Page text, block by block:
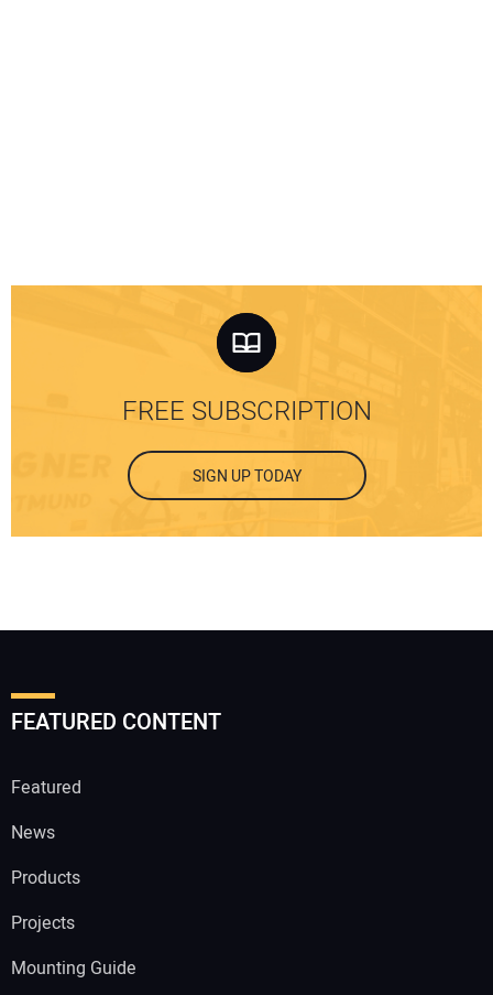
FREE SUBSCRIPTION
SIGN UP TODAY
FEATURED CONTENT
Featured
News
Products
Projects
Mounting Guide